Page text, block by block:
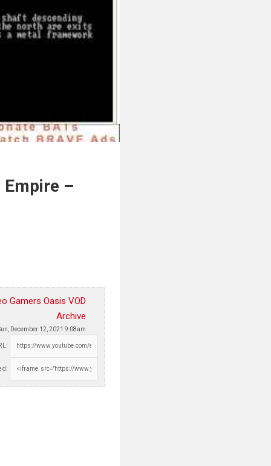
–
Gamers Oasis VOD
Archive
December 12, 2021 9:08am